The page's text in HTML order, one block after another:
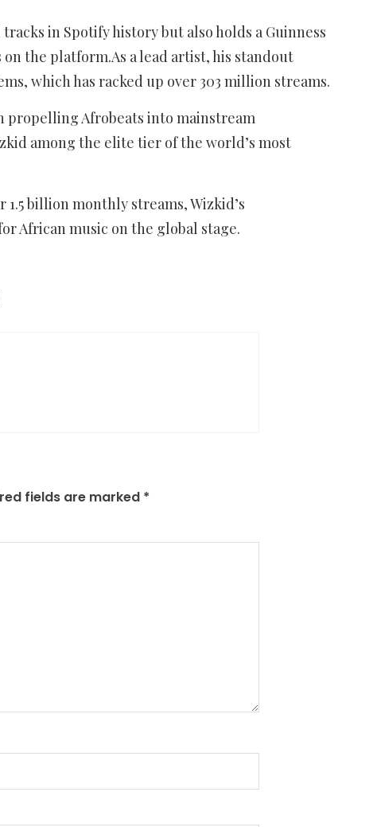
in Spotify history but also holds a Guinness
the platform.As a lead artist, his standout
which has racked up over 303 million streams.
propelling Afrobeats into mainstream
among the elite tier of the world’s most
billion monthly streams, Wizkid’s
African music on the global stage.
fields are marked *